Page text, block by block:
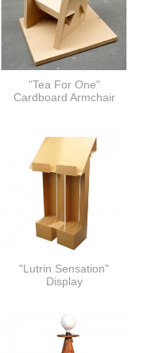
"Tea For One"
Cardboard Armchair
"Lutrin Sensation"
Display